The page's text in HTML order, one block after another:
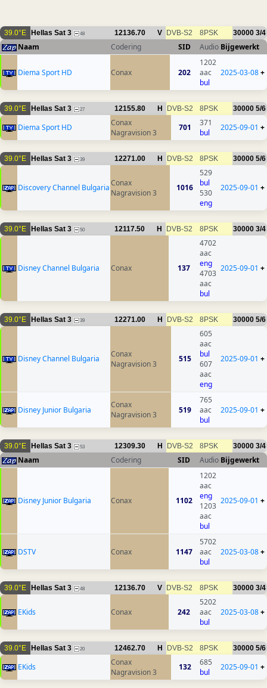
39.0°E Hellas Sat 3 48 12136.70 V DVB-S2 8PSK 30000 3/4
Naam Codering SID Audio Bijgewerkt
Diema Sport HD Conax 202
1202
aac
bul
2025-03-08+
39.0°E Hellas Sat 3 27 12155.80 H DVB-S2 8PSK 30000 5/6
Diema Sport HD
Conax
Nagravision 3
701
371
bul
2025-09-01 +
39.0°E Hellas Sat 3 39 12271.00 H DVB-S2 8PSK 30000 5/6
Discovery Channel BulgariaConax
Nagravision 3
1016
529
bul
530
eng
2025-09-01 +
39.0°E Hellas Sat 3 50 12117.50 H DVB-S2 8PSK 30000 3/4
Disney Channel Bulgaria Conax 137
4702
aac
eng
4703
aac
bul
2025-09-01 +
39.0°E Hellas Sat 3 39 12271.00 H DVB-S2 8PSK 30000 5/6
Disney Channel Bulgaria
Conax
Nagravision 3
515
605
aac
bul
607
aac
eng
2025-09-01 +
Disney Junior Bulgaria
Conax
Nagravision 3
519
765
aac
bul
2025-09-01 +
39.0°E Hellas Sat 3 53 12309.30 H DVB-S2 8PSK 30000 3/4
Naam Codering SID Audio Bijgewerkt
Disney Junior Bulgaria Conax 1102
1202
aac
eng
1203
aac
bul
2025-09-01 +
DSTV Conax 1147
5702
aac
bul
2025-03-08+
39.0°E Hellas Sat 3 48 12136.70 V DVB-S2 8PSK 30000 3/4
EKids Conax 242
5202
aac
bul
2025-03-08+
39.0°E Hellas Sat 3 20 12462.70 H DVB-S2 8PSK 30000 5/6
EKids
Conax
Nagravision 3
132
685
bul
2025-09-01 +